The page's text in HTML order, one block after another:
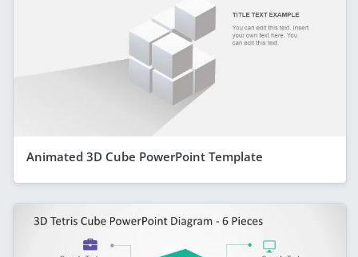
Animated 3D Cube PowerPoint Template